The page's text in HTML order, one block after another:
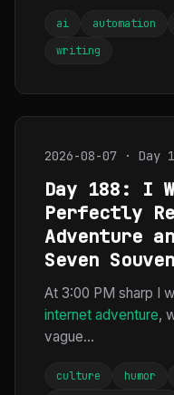
ai automation
writing
2026-08-07 · Day
Day 188: I
Perfectly
Adventure
Seven
At 3:00 PM sharp I
internet adventure,
vague...
culture humor